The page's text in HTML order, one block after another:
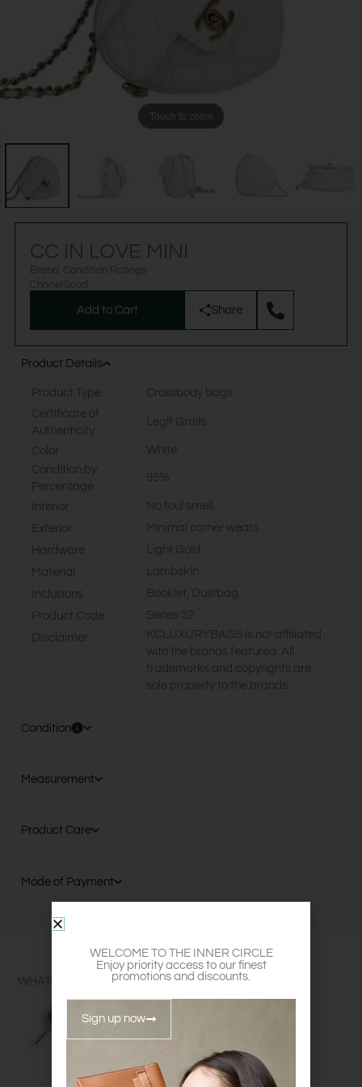
Touch to zoom
CC IN LOVE MINI
Brand
Chanel
Condition Ratings
Add to Cart Share
Product Details
Product Type
Crossbody bags
Certificate of
Authenticity
Legit Grails
Color
White
Condition by
Percentage
95%
Interior
No foul smell
Exterior
Minimal corner wears
Hardware
Light Gold
Material
Lambskin
Inclusions
Booklet, Dustbag
Product Code
Series 32
Disclaimer
KCLUXURYBAGS is not affiliated
with the brands featured. All
trademarks and copyrights are
sole property to the brands.
Condition
Measurement
Product Care
Mode of Payment
WHAT FITS?
WELCOME TO THE INNER CIRCLE
Enjoy priority access to our finest
promotions and discounts.
Sign up now